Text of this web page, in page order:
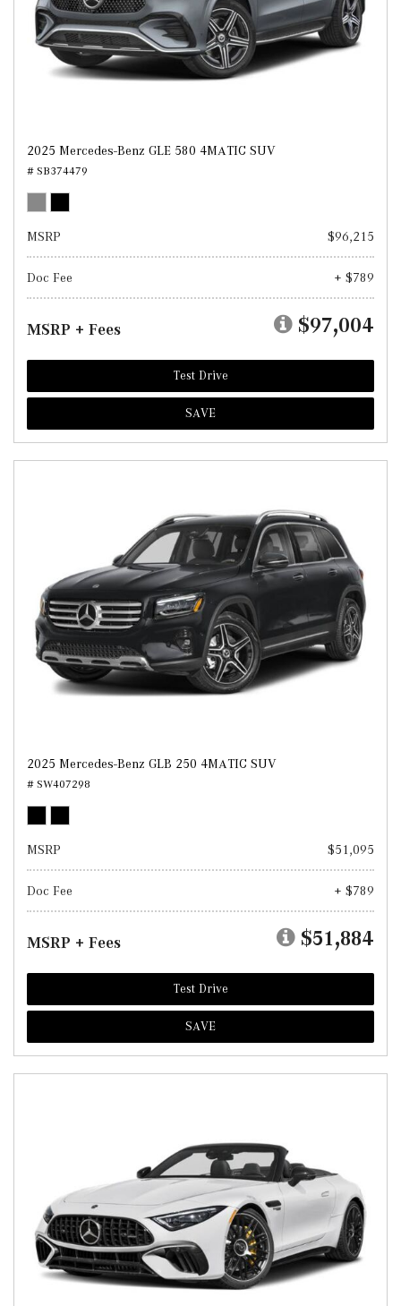
2025 Mercedes-Benz GLE 580 4MATIC SUV
# SB374479
MSRP $96,215
Doc Fee + $789
MSRP + Fees $97,004
Test Drive
SAVE
2025 Mercedes-Benz GLB 250 4MATIC SUV
# SW407298
MSRP $51,095
Doc Fee + $789
MSRP + Fees $51,884
Test Drive
SAVE